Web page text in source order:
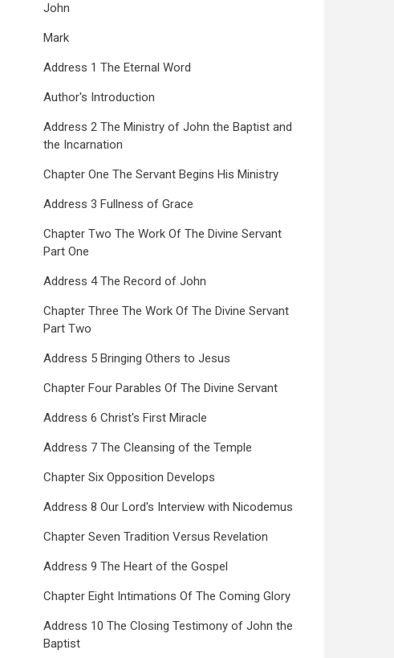
John
Mark
Address 1 The Eternal Word
Author's Introduction
Address 2 The Ministry of John the Baptist and
the Incarnation
Chapter One The Servant Begins His Ministry
Address 3 Fullness of Grace
Chapter Two The Work Of The Divine Servant
Part One
Address 4 The Record of John
Chapter Three The Work Of The Divine Servant
Part Two
Address 5 Bringing Others to Jesus
Chapter Four Parables Of The Divine Servant
Address 6 Christ's First Miracle
Address 7 The Cleansing of the Temple
Chapter Six Opposition Develops
Address 8 Our Lord's Interview with Nicodemus
Chapter Seven Tradition Versus Revelation
Address 9 The Heart of the Gospel
Chapter Eight Intimations Of The Coming Glory
Address 10 The Closing Testimony of John the
Baptist